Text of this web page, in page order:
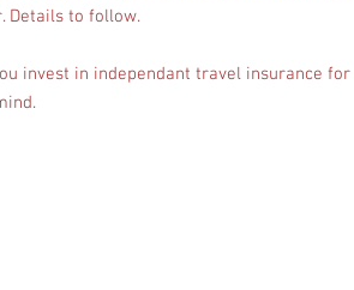
Details to follow.
invest in independant travel insurance for